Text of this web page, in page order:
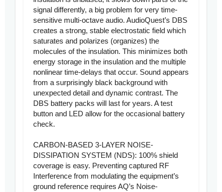
signal differently, a big problem for very time-
sensitive multi-octave audio. AudioQuest’s DBS
creates a strong, stable electrostatic field which
saturates and polarizes (organizes) the
molecules of the insulation. This minimizes both
energy storage in the insulation and the multiple
nonlinear time-delays that occur. Sound appears
from a surprisingly black background with
unexpected detail and dynamic contrast. The
DBS battery packs will last for years. A test
button and LED allow for the occasional battery
check.
CARBON-BASED 3-LAYER NOISE-
DISSIPATION SYSTEM (NDS): 100% shield
coverage is easy. Preventing captured RF
Interference from modulating the equipment’s
ground reference requires AQ’s Noise-